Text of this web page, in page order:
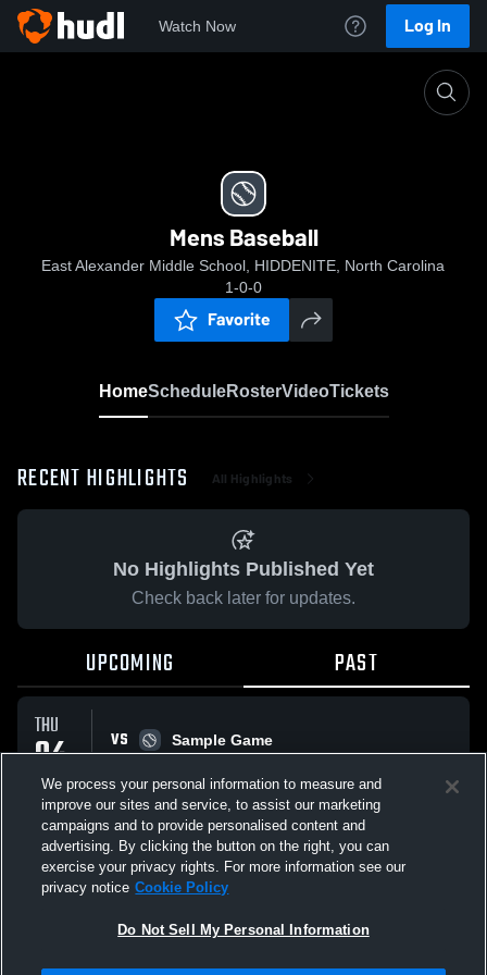
Watch Now Log In
Mens Baseball
East Alexander Middle School, HIDDENITE, North Carolina
1-0-0
Favorite
HomeScheduleRosterVideoTickets
RECENT HIGHLIGHTS All Highlights
No Highlights Published Yet
Check back later for updates.
UPCOMING PAST
THU
04
JUN
VS Sample Game
All Events
We process your personal information to measure and
improve our sites and service, to assist our marketing
campaigns and to provide personalised content and
advertising. By clicking the button on the right, you can
exercise your privacy rights. For more information see our
privacy notice Cookie Policy
Do Not Sell My Personal Information